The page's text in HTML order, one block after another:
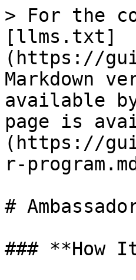
> For the
[llms.txt]
(https://
Markdown
available
page is
(https://
r-
#
### **How